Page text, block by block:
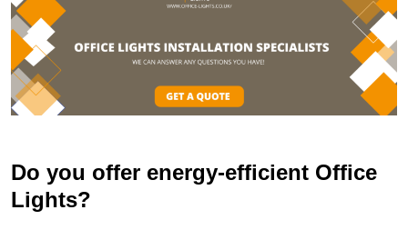
Do you offer energy-efficient Office
Lights?